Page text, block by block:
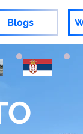
Blogs